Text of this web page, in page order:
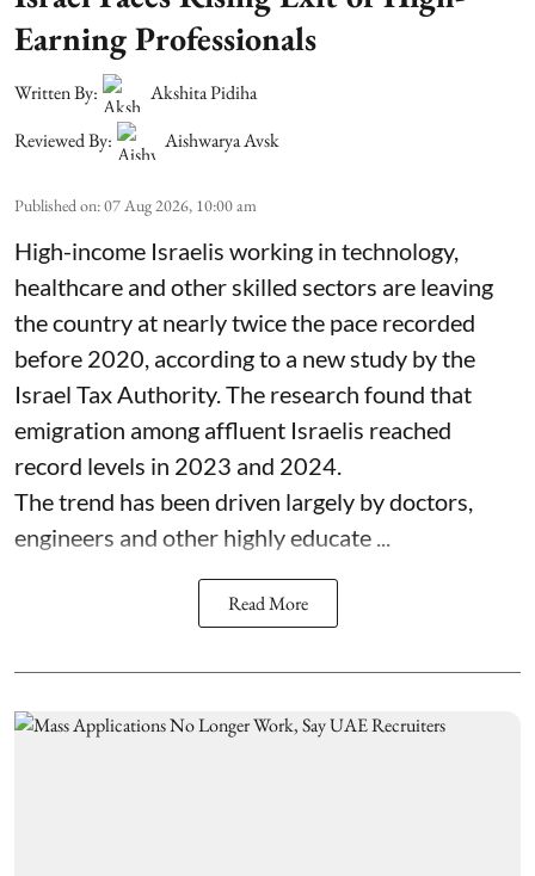
Earning Professionals
Written By:
Akshita Pidiha
Reviewed By:
Aishwarya Avsk
Published on:07 Aug 2026, 10:00 am
High-income Israelis working in technology,
healthcare and other skilled sectors are leaving
the country at nearly twice the pace recorded
before 2020, according to a new study by the
Israel Tax Authority. The research found that
emigration among affluent Israelis reached
record levels in 2023 and 2024.
The trend has been driven largely by doctors,
engineers and other highly educate ...
Read More